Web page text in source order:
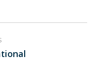
LinkedIn